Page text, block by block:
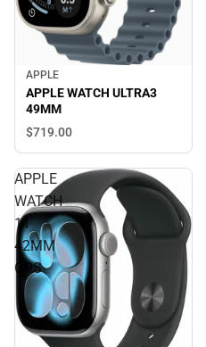
APPLE
APPLE WATCH ULTRA3
49MM
$719.00
APPLE
WATCH
11
42MM
GPS